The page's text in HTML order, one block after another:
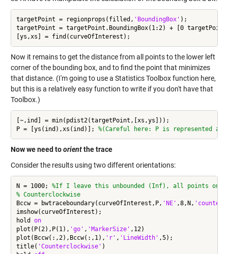
targetPoint = regionprops(filled, 'BoundingBox' );
targetPoint = targetPoint.BoundingBox(1:2) + [0
Now it remains to get the distance from all points to the lower left
corner of the bounding box, and to find the point that minimizes
that distance. (I'm going to use a Statistics Toolbox function here,
but this is a relatively easy function to write if you don't have that
Toolbox.)
[~,ind] = min(pdist2(targetPoint,[xs,ys]));
P = [ys(ind),xs(ind)]; %(Careful here: P is represented
Now we need toorientthe trace
Consider the results using two different orientations:
N = 1000; %If I leave this unbounded (Inf), all points on
% Counterclockwise
Bccw = bwtraceboundary(curveOfInterest,P, 'NE' ,8,N,
imshow(curveOfInterest);
hold on
plot(P(2),P(1), 'go' , 'MarkerSize' ,12)
plot(Bccw(:,2),Bccw(:,1), 'r' , 'LineWidth' ,5);
title( 'Counterclockwise' )